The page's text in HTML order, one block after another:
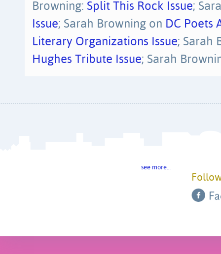
Browning: Split This Rock Issue;
Issue; Sarah Browning on DC Poets
Literary Organizations Issue; Sarah
Hughes Tribute Issue; Sarah
see more…